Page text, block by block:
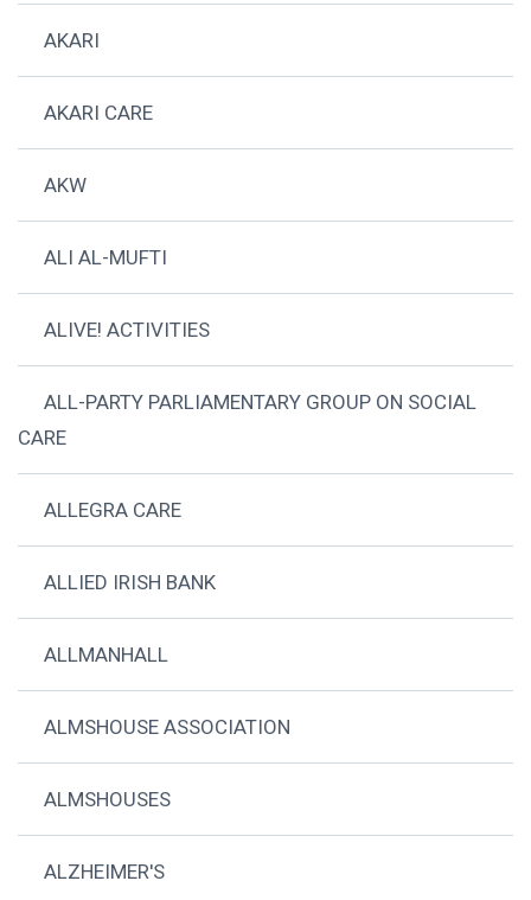
AKARI
AKARI CARE
AKW
ALI AL-MUFTI
ALIVE! ACTIVITIES
ALL-PARTY PARLIAMENTARY GROUP ON SOCIAL
CARE
ALLEGRA CARE
ALLIED IRISH BANK
ALLMANHALL
ALMSHOUSE ASSOCIATION
ALMSHOUSES
ALZHEIMER'S